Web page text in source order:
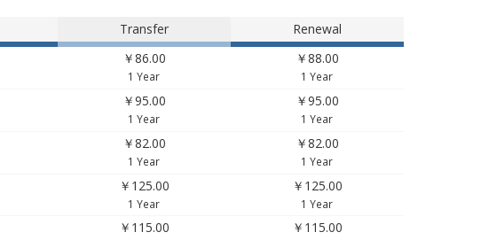
Transfer Renewal
￥86.00
1 Year
￥88.00
1 Year
￥95.00
1 Year
￥95.00
1 Year
￥82.00
1 Year
￥82.00
1 Year
￥125.00
1 Year
￥125.00
1 Year
￥115.00 ￥115.00